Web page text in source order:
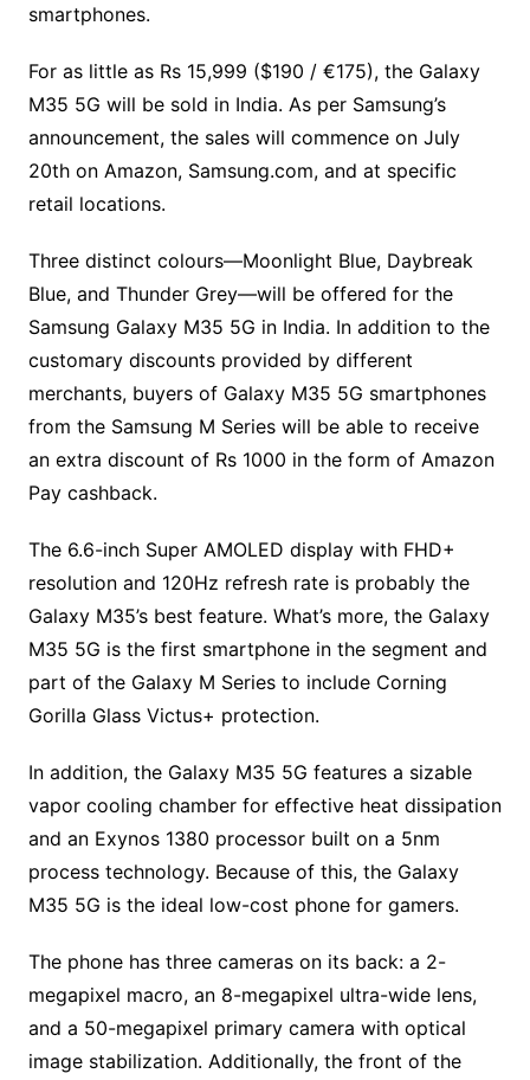
smartphones.
For as little as Rs 15,999 ($190 / €175), the Galaxy
M35 5G will be sold in India. As per Samsung’s
announcement, the sales will commence on July
20th on Amazon, Samsung.com, and at specific
retail locations.
Three distinct colours—Moonlight Blue, Daybreak
Blue, and Thunder Grey—will be offered for the
Samsung Galaxy M35 5G in India. In addition to the
customary discounts provided by different
merchants, buyers of Galaxy M35 5G smartphones
from the Samsung M Series will be able to receive
an extra discount of Rs 1000 in the form of Amazon
Pay cashback.
The 6.6-inch Super AMOLED display with FHD+
resolution and 120Hz refresh rate is probably the
Galaxy M35’s best feature. What’s more, the Galaxy
M35 5G is the first smartphone in the segment and
part of the Galaxy M Series to include Corning
Gorilla Glass Victus+ protection.
In addition, the Galaxy M35 5G features a sizable
vapor cooling chamber for effective heat dissipation
and an Exynos 1380 processor built on a 5nm
process technology. Because of this, the Galaxy
M35 5G is the ideal low-cost phone for gamers.
The phone has three cameras on its back: a 2-
megapixel macro, an 8-megapixel ultra-wide lens,
and a 50-megapixel primary camera with optical
image stabilization. Additionally, the front of the